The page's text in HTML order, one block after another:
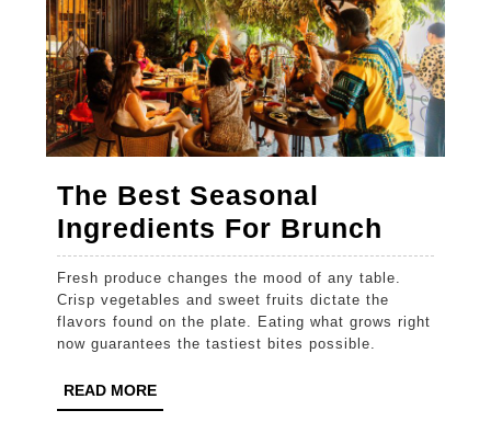
The Best Seasonal
Ingredients For Brunch
Best
Fresh produce changes the mood of any table.
Crisp vegetables and sweet fruits dictate the
flavors found on the plate. Eating what grows right
now guarantees the tastiest bites possible.
READ MOREREAD
MORE